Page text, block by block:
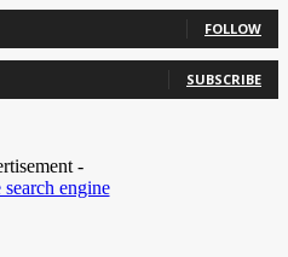
FOLLOW
SUBSCRIBE
-